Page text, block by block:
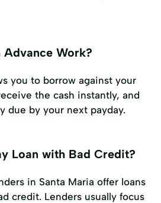
Advance Work?
you to borrow against your
the cash instantly, and
due by your next payday.
Loan with Bad Credit?
in Santa Maria offer loans
credit. Lenders usually focus